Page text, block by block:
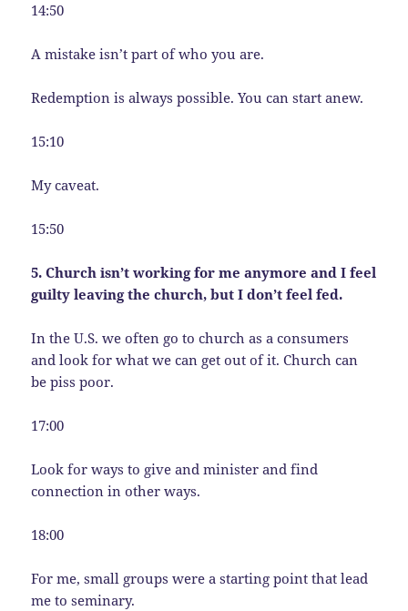
14:50
A mistake isn’t part of who you are.
Redemption is always possible. You can start anew.
15:10
My caveat.
15:50
5. Church isn’t working for me anymore and I feel
guilty leaving the church, but I don’t feel fed.
In the U.S. we often go to church as a consumers
and look for what we can get out of it. Church can
be piss poor.
17:00
Look for ways to give and minister and find
connection in other ways.
18:00
For me, small groups were a starting point that lead
me to seminary.